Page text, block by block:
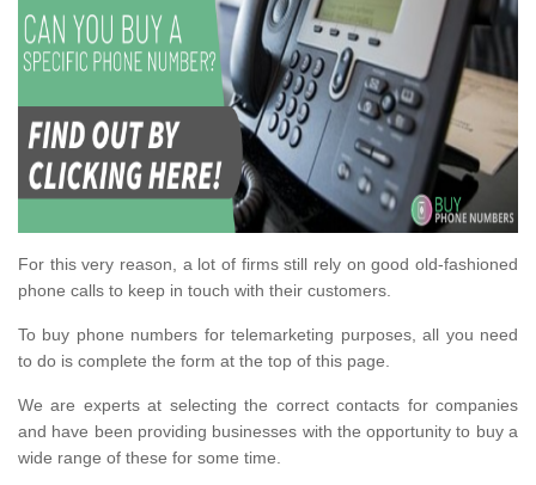
For this very reason, a lot of firms still rely on good old-fashioned
phone calls to keep in touch with their customers.
To buy phone numbers for telemarketing purposes, all you need
to do is complete the form at the top of this page.
We are experts at selecting the correct contacts for companies
and have been providing businesses with the opportunity to buy a
wide range of these for some time.